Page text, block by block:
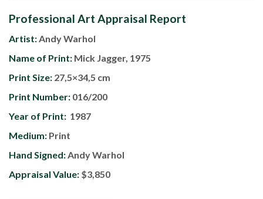
Professional Art Appraisal Report
Artist:Andy Warhol
Name of Print: Mick Jagger, 1975
Print Size: 27,5×34,5 cm
Print Number: 016/200
Year of Print: 1987
Medium: Print
Hand Signed:Andy Warhol
Appraisal Value: $3,850